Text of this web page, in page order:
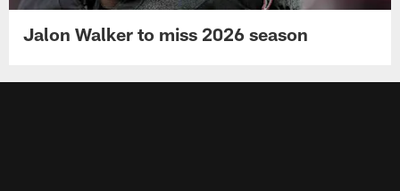
Jalon Walker to miss 2026 season